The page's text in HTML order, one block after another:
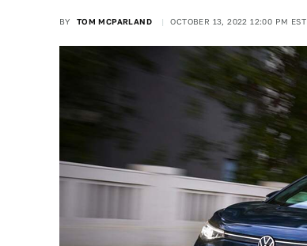
BY TOM MCPARLAND OCTOBER 13, 2022 12:00 PM EST